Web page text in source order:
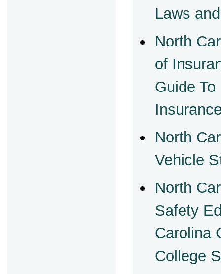
Laws
North
of
Guide
North
Vehicle
North
Safety
Carolina
College